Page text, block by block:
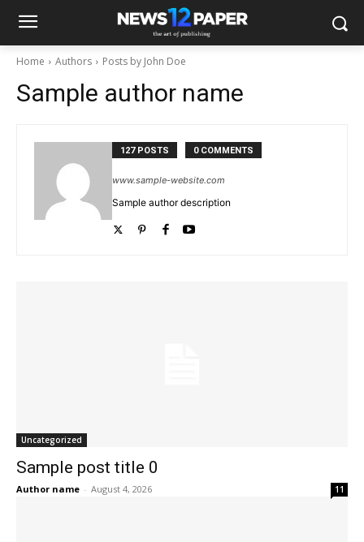
Home Authors Posts by John Doe
Sample author name
127 POSTS 0 COMMENTS
www.sample-website.com
Sample author description
Uncategorized
Sample post title 0
Author name - August 4, 2026 11